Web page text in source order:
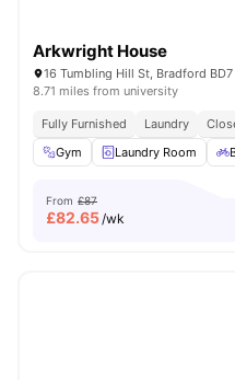
Arkwright House
16 Tumbling Hill St, Bradford
8.71 miles from university
Fully Furnished Laundry
Gym
Laundry Room
From £87
£82.65/wk